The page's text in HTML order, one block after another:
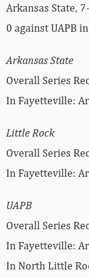
Arkansas State,
0 against UAPB
Arkansas State
Overall Series
In Fayetteville:
Little Rock
Overall Series
In Fayetteville:
UAPB
Overall Series
In Fayetteville:
In North Little